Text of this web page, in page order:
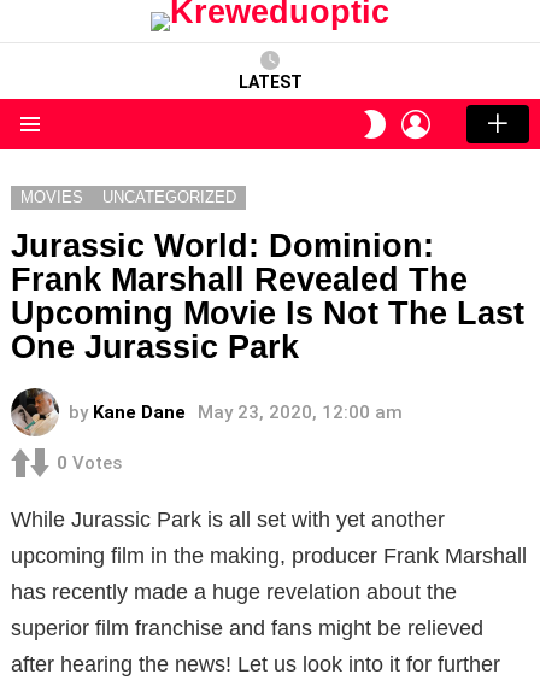
LATEST
SWITCH
SKIN
LOGIN
MOVIES UNCATEGORIZED
Jurassic World: Dominion:
Frank Marshall Revealed The
Upcoming Movie Is Not The Last
One Jurassic Park
by Kane Dane May 23, 2020, 12:00 am
0 Votes
While Jurassic Park is all set with yet another
upcoming film in the making, producer Frank Marshall
has recently made a huge revelation about the
superior film franchise and fans might be relieved
after hearing the news! Let us look into it for further